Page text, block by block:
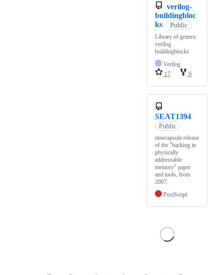
verilog-
buildingbloc
ks
Public
Library of generic
verilog
buildingblocks
Verilog
17
6
SEAT1394
Public
timecapsule release
of the "hacking in
physically
addressable
memory" paper
and tools, from
2007.
PostScript